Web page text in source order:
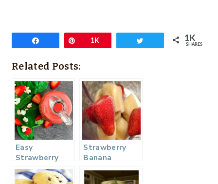
Pin1K 1K
SHARES
Related Posts:
Easy
Strawberry
Vinaigrette
Dressing
Strawberry
Banana
Smoothie